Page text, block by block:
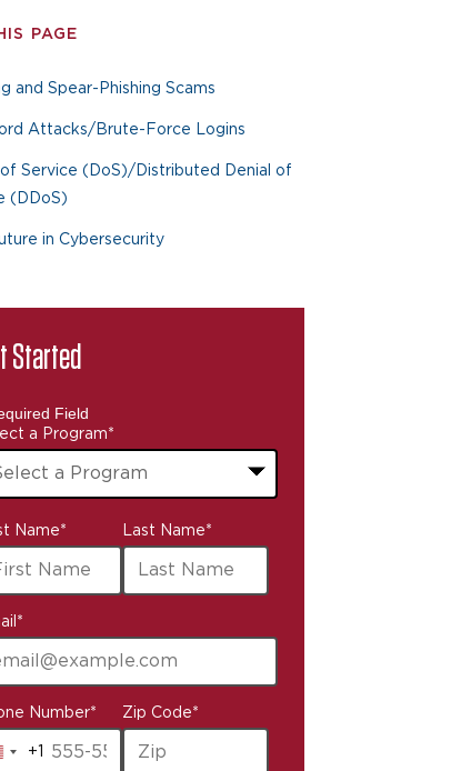
PAGE
and Spear-Phishing Scams
Attacks/Brute-Force Logins
of Service (DoS)/Distributed Denial of
(DDoS)
in Cybersecurity
Started
Field
a Program*
Name* Last Name*
*
Number*
+1
Zip Code*